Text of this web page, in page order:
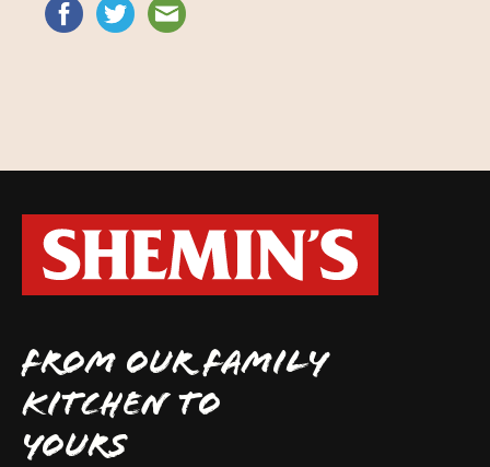
FROM OUR FAMILY
KITCHEN TO
YOURS